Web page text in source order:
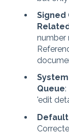
Signed
number
Queue:
'edit